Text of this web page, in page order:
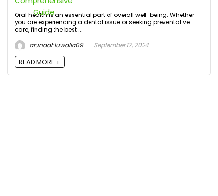
Oral health is an essential part of overall well-being. Whether
you are experiencing a dental issue or seeking preventative
care, finding the best ...
arunaahluwalia09
September 17, 2024
READ MORE +